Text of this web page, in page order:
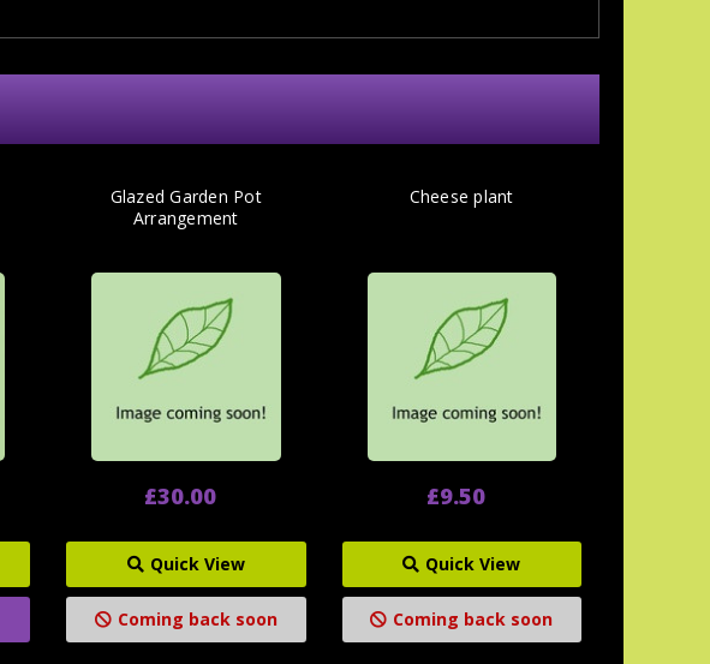
Glazed Garden Pot
Arrangement
£30.00
Quick View
Coming back soon
Cheese plant
£9.50
Quick View
Coming back soon